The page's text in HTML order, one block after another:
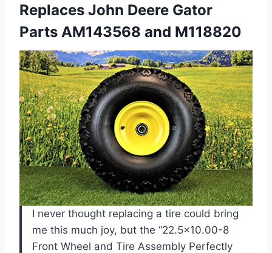
Replaces John Deere Gator
Parts AM143568 and M118820
I never thought replacing a tire could bring
me this much joy, but the “22.5×10.00-8
Front Wheel and Tire Assembly Perfectly